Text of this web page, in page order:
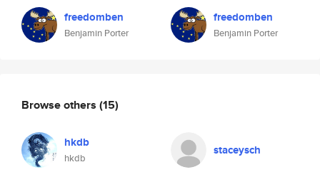
freedomben
Benjamin Porter
freedomben
Benjamin Porter
Browse others (15)
hkdb
hkdb
staceysch